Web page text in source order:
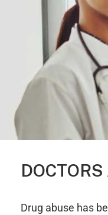
Drug abuse has